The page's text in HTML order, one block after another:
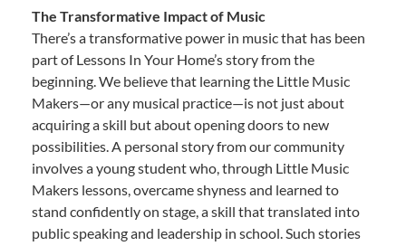
The Transformative Impact of Music
There’s a transformative power in music that has been
part of Lessons In Your Home’s story from the
beginning. We believe that learning the Little Music
Makers—or any musical practice—is not just about
acquiring a skill but about opening doors to new
possibilities. A personal story from our community
involves a young student who, through Little Music
Makers lessons, overcame shyness and learned to
stand confidently on stage, a skill that translated into
public speaking and leadership in school. Such stories